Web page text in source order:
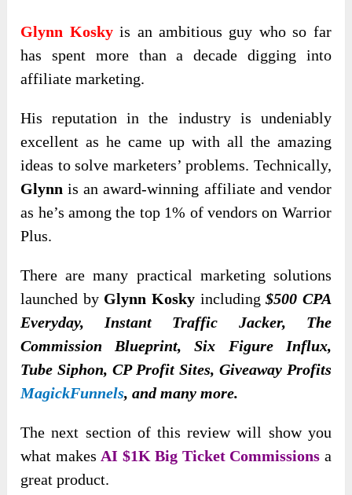
Glynn Koskyis an ambitious guy who so far
has spent more than a decade digging into
affiliate marketing.
His reputation in the industry is undeniably
excellent as he came up with all the amazing
ideas to solve marketers’ problems. Technically,
Glynn is an award-winning affiliate and vendor
as he’s among the top 1% of vendors on Warrior
Plus.
There are many practical marketing solutions
launched by Glynn Kosky including$500 CPA
Everyday, Instant Traffic Jacker, The
Commission Blueprint, Six Figure Influx,
Tube Siphon, CP Profit Sites, Giveaway Profits
MagickFunnels, and many more.
The next section of this review will show you
what makes AI $1K Big Ticket Commissions a
great product.